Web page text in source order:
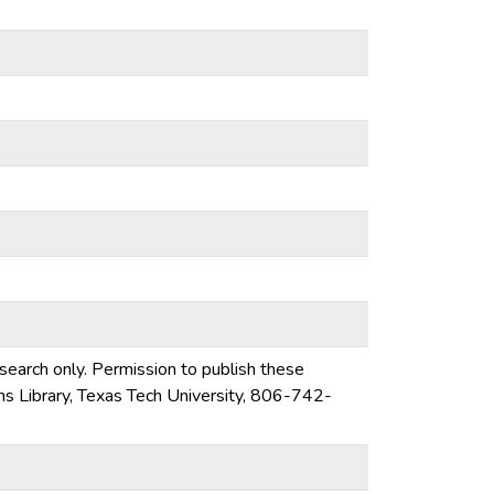
only. Permission to publish these
Library, Texas Tech University, 806-742-